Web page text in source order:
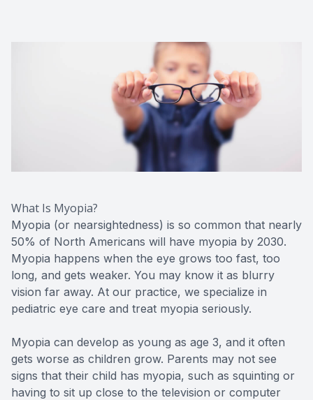
What Is Myopia?
Myopia (or nearsightedness) is so common that nearly
50% of North Americans will have myopia by 2030.
Myopia happens when the eye grows too fast, too
long, and gets weaker. You may know it as blurry
vision far away. At our practice, we specialize in
pediatric eye care and treat myopia seriously.
Myopia can develop as young as age 3, and it often
gets worse as children grow. Parents may not see
signs that their child has myopia, such as squinting or
having to sit up close to the television or computer